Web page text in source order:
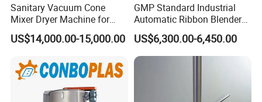
Sanitary Vacuum Cone
Mixer Dryer Machine for
Pharmaceutical Powder
Drying Blending
US$14,000.00-15,000.00
GMP Standard Industrial
Automatic Ribbon Blender
for Diverse Powder Mixing
Needs
US$6,300.00-6,450.00